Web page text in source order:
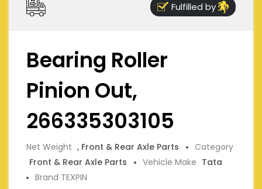
Fulfilled by
Bearing Roller
Pinion Out,
266335303105
Net Weight , Front & Rear Axle Parts
Category
Front & Rear Axle Parts
Vehicle Make Tata
Brand TEXPIN